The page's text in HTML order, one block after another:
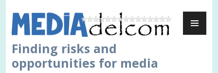
to
content
Finding risks and
opportunities for media